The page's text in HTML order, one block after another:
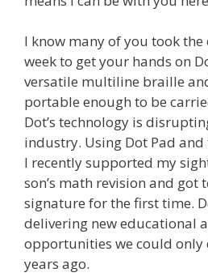
I know many of you took
week to get your hands on
versatile multiline braille
portable enough to be
Dot’s technology is
industry. Using Dot Pad and
I recently supported my
son’s math revision and got
signature for the first time.
delivering new educational
opportunities we could only
years ago.